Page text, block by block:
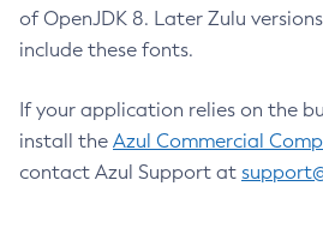
of OpenJDK 8. Later Zulu
include these fonts.
If your application relies on the
install the Azul Commercial
contact Azul Support at